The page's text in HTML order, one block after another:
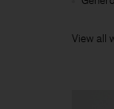
View all